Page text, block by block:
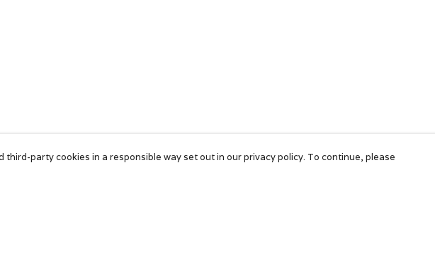
third-party cookies in a responsible way set out in our privacy policy. To continue, please